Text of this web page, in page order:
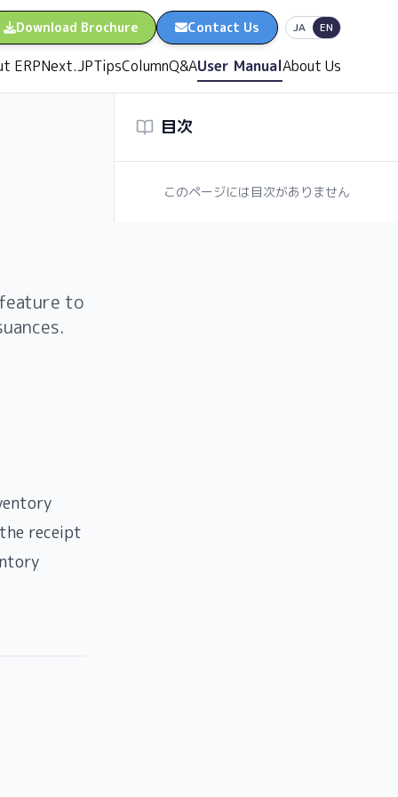
Download Brochure Contact Us JA日本語
ENEnglish
ERPNext.JPTipsColumnQ&AUser ManualAbout Us
to
receipt
目次
このページには目次がありません